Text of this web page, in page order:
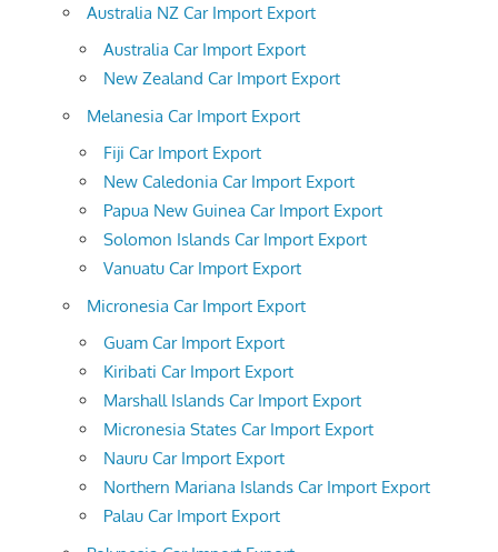
Australia NZ Car Import Export
Australia Car Import Export
New Zealand Car Import Export
Melanesia Car Import Export
Fiji Car Import Export
New Caledonia Car Import Export
Papua New Guinea Car Import Export
Solomon Islands Car Import Export
Vanuatu Car Import Export
Micronesia Car Import Export
Guam Car Import Export
Kiribati Car Import Export
Marshall Islands Car Import Export
Micronesia States Car Import Export
Nauru Car Import Export
Northern Mariana Islands Car Import Export
Palau Car Import Export